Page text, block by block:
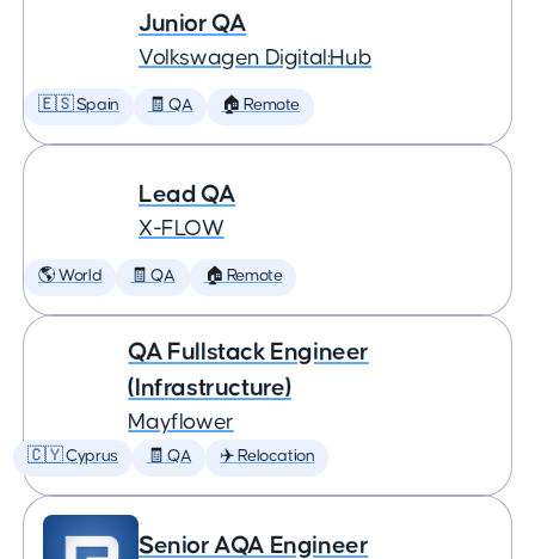
Junior QA
Volkswagen Digital:Hub
🇪🇸 Spain 🧾 QA 🏠 Remote
Lead QA
X-FLOW
🌎 World 🧾 QA 🏠 Remote
QA Fullstack Engineer
(Infrastructure)
Mayflower
🇨🇾 Cyprus 🧾 QA ✈️ Relocation
Senior AQA Engineer